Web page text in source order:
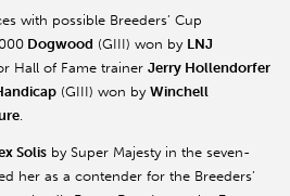
with possible Breeders’ Cup
Dogwood (GIII) won by LNJ
Hall of Fame trainer Jerry Hollendorfer
(GIII) won by Winchell
.
Solis by Super Majesty in the seven-
her as a contender for the Breeders’